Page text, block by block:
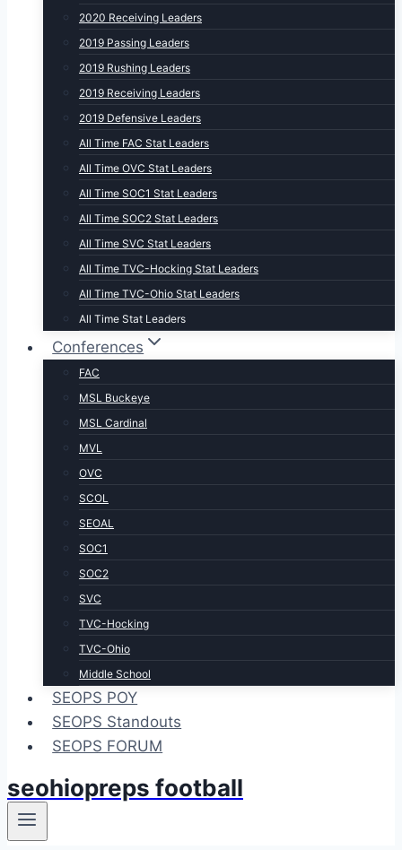
2020 Receiving Leaders
2019 Passing Leaders
2019 Rushing Leaders
2019 Receiving Leaders
2019 Defensive Leaders
All Time FAC Stat Leaders
All Time OVC Stat Leaders
All Time SOC1 Stat Leaders
All Time SOC2 Stat Leaders
All Time SVC Stat Leaders
All Time TVC-Hocking Stat Leaders
All Time TVC-Ohio Stat Leaders
All Time Stat Leaders
Conferences
FAC
MSL Buckeye
MSL Cardinal
MVL
OVC
SCOL
SEOAL
SOC1
SOC2
SVC
TVC-Hocking
TVC-Ohio
Middle School
SEOPS POY
SEOPS Standouts
SEOPS FORUM
seohiopreps football